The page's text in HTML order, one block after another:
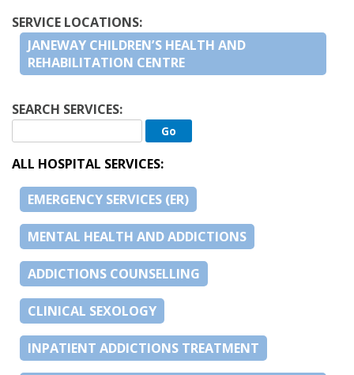
SERVICE LOCATIONS:
JANEWAY CHILDREN’S HEALTH AND
REHABILITATION CENTRE
SEARCH SERVICES:
ALL HOSPITAL SERVICES:
EMERGENCY SERVICES (ER)
MENTAL HEALTH AND ADDICTIONS
ADDICTIONS COUNSELLING
CLINICAL SEXOLOGY
INPATIENT ADDICTIONS TREATMENT